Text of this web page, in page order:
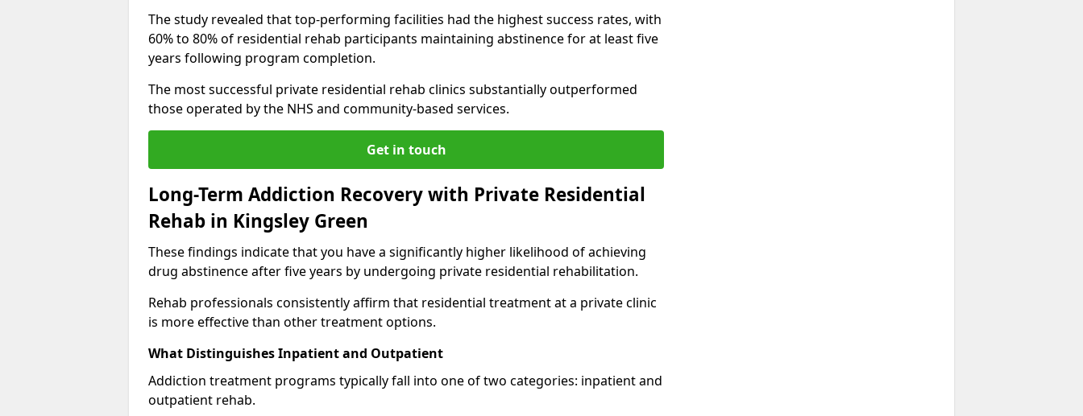
The study revealed that top-performing facilities had the highest success rates, with
60% to 80% of residential rehab participants maintaining abstinence for at least five
years following program completion.
The most successful private residential rehab clinics substantially outperformed
those operated by the NHS and community-based services.
Get in touch
Long-Term Addiction Recovery with Private Residential
Rehab in Kingsley Green
These findings indicate that you have a significantly higher likelihood of achieving
drug abstinence after five years by undergoing private residential rehabilitation.
Rehab professionals consistently affirm that residential treatment at a private clinic
is more effective than other treatment options.
What Distinguishes Inpatient and Outpatient
Addiction treatment programs typically fall into one of two categories: inpatient and
outpatient rehab.